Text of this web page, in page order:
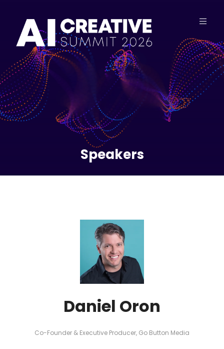
Speakers
Daniel Oron
Co-Founder & Executive Producer, Go Button Media